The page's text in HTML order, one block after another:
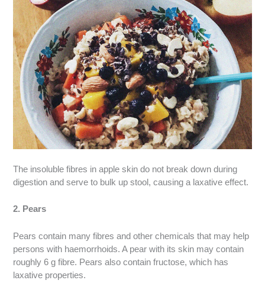
The insoluble fibres in apple skin do not break down during
digestion and serve to bulk up stool, causing a laxative effect.
2. Pears
Pears contain many fibres and other chemicals that may help
persons with haemorrhoids. A pear with its skin may contain
roughly 6 g fibre. Pears also contain fructose, which has
laxative properties.